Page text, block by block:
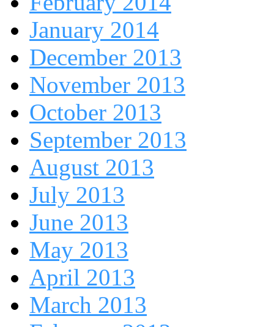
January 2014
December 2013
November 2013
October 2013
September 2013
August 2013
July 2013
June 2013
May 2013
April 2013
March 2013